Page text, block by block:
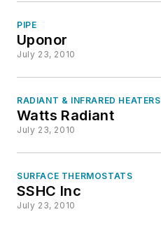
PIPE
Uponor
July 23, 2010
RADIANT & INFRARED HEATERS
Watts Radiant
July 23, 2010
SURFACE THERMOSTATS
SSHC Inc
July 23, 2010